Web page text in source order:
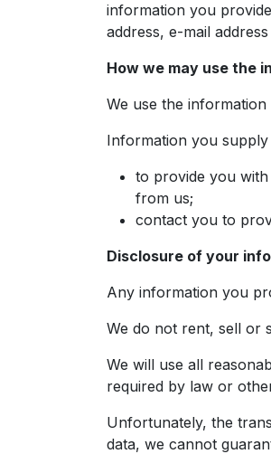
information you
address, e-mail
How we may use the
We use the
Information you
to provide you
from us;
contact you to
Disclosure of your
Any information you
We do not rent, sell or
We will use all
required by law or
Unfortunately, the
data, we cannot